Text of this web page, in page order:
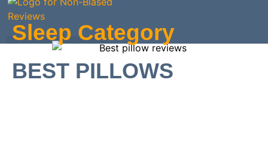
Skip
to
content
Sleep Category
BEST PILLOWS